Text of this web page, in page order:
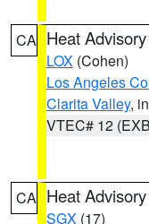
CA Heat Advisory
LOX (Cohen)
Los Angeles
Clarita Valley,
VTEC# 12
CA Heat Advisory
SGX (17)